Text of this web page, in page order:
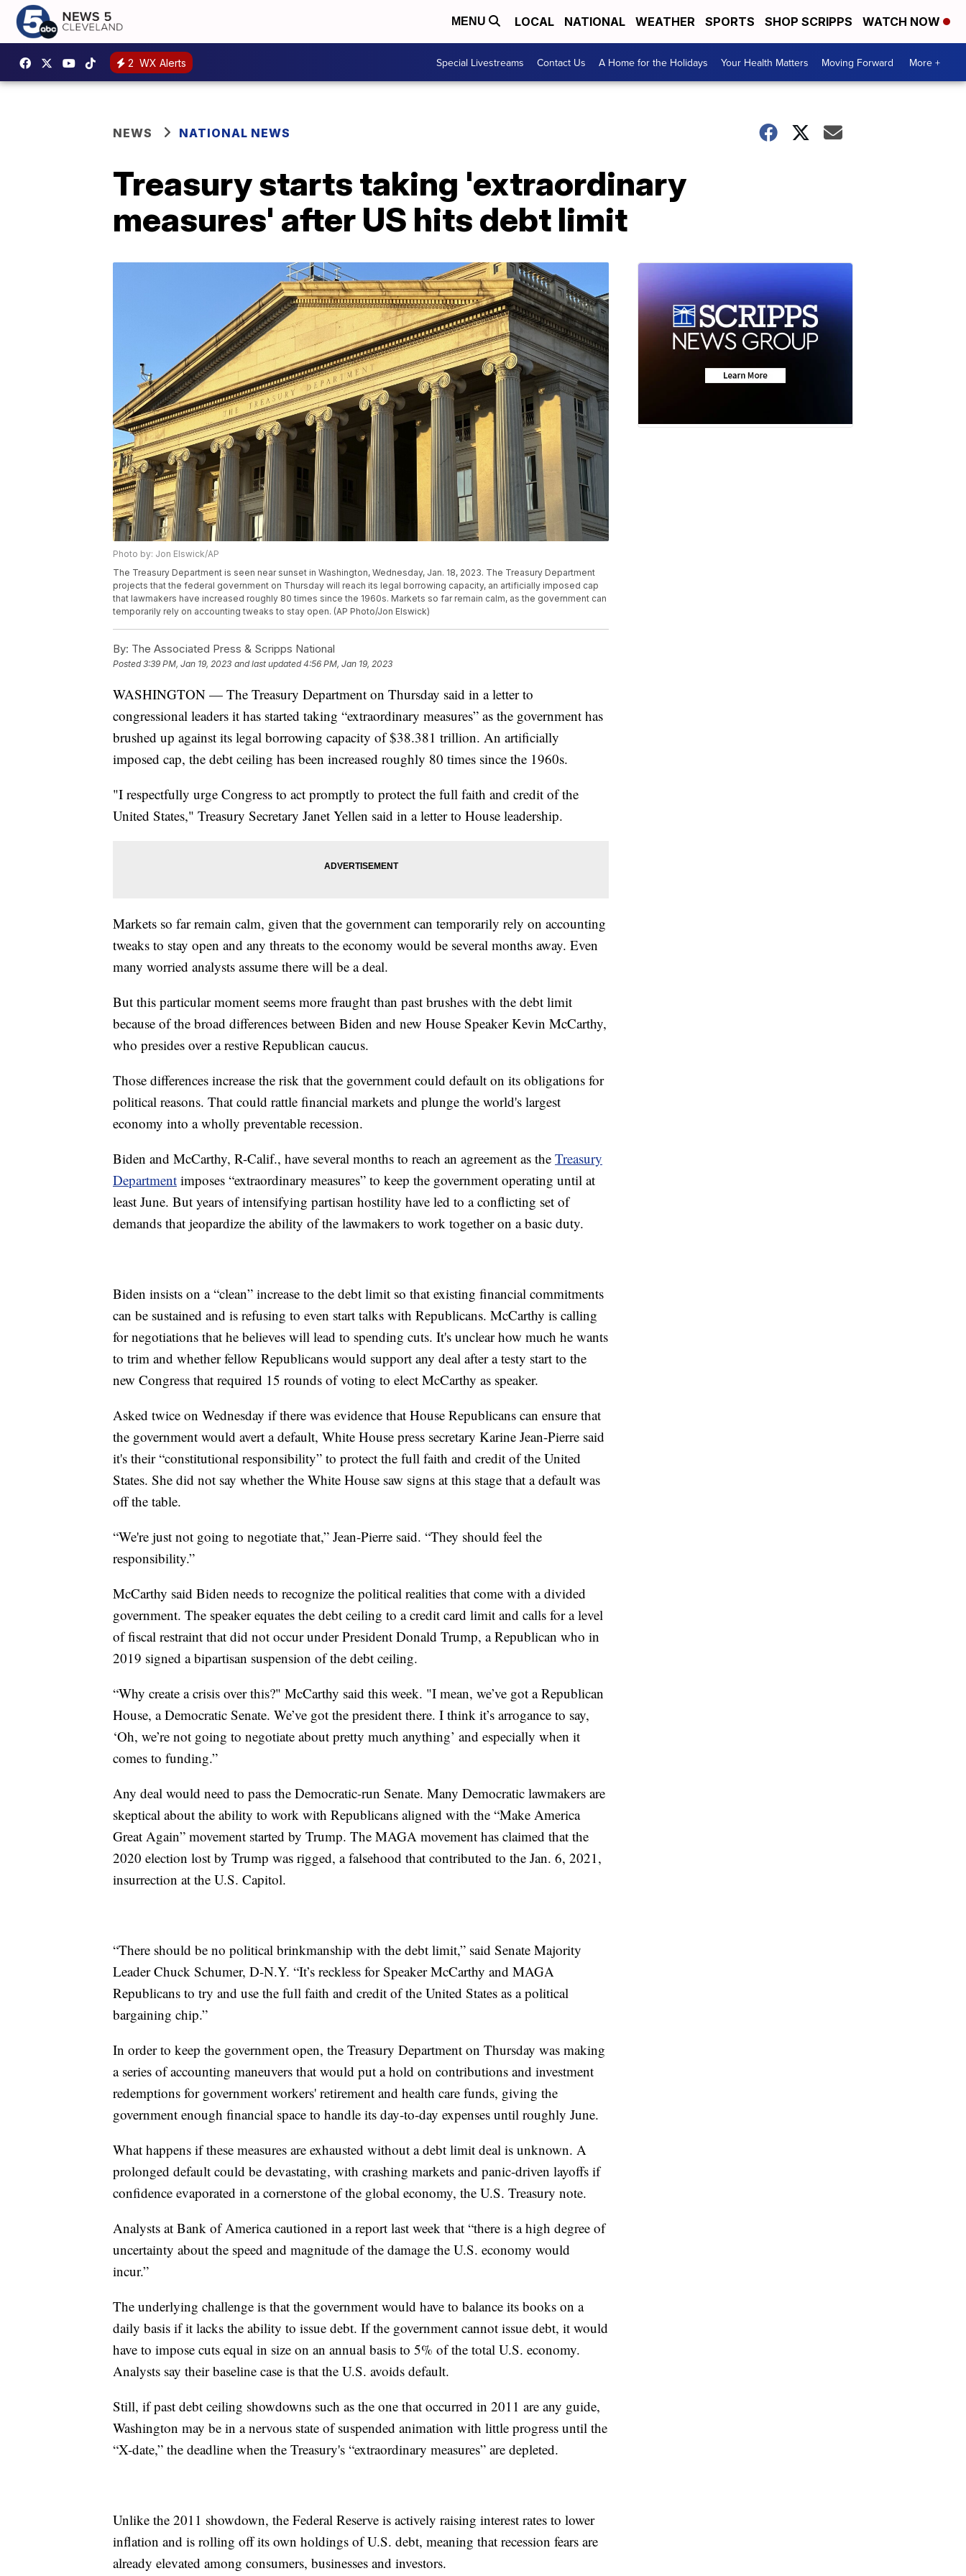
MENU LOCAL NATIONAL WEATHER SPORTS SHOP SCRIPPS WATCH NOW
2 WX Alerts Special Livestreams Contact Us A Home for the Holidays Your Health Matters Moving Forward More +
NEWS NATIONAL NEWS
Treasury starts taking 'extraordinary
measures' after US hits debt limit
Photo by: Jon Elswick/AP
The Treasury Department is seen near sunset in Washington, Wednesday, Jan. 18, 2023. The Treasury Department
projects that the federal government on Thursday will reach its legal borrowing capacity, an artificially imposed cap
that lawmakers have increased roughly 80 times since the 1960s. Markets so far remain calm, as the government can
temporarily rely on accounting tweaks to stay open. (AP Photo/Jon Elswick)
By: The Associated Press & Scripps National
Posted3:39 PM, Jan 19, 2023 and last updated 4:56 PM, Jan 19, 2023
WASHINGTON — The Treasury Department on Thursday said in a letter to
congressional leaders it has started taking “extraordinary measures” as the government has
brushed up against its legal borrowing capacity of $38.381 trillion. An artificially
imposed cap, the debt ceiling has been increased roughly 80 times since the 1960s.
"I respectfully urge Congress to act promptly to protect the full faith and credit of the
United States," Treasury Secretary Janet Yellen said in a letter to House leadership.
Markets so far remain calm, given that the government can temporarily rely on accounting
tweaks to stay open and any threats to the economy would be several months away. Even
many worried analysts assume there will be a deal.
But this particular moment seems more fraught than past brushes with the debt limit
because of the broad differences between Biden and new House Speaker Kevin McCarthy,
who presides over a restive Republican caucus.
Those differences increase the risk that the government could default on its obligations for
political reasons. That could rattle financial markets and plunge the world's largest
economy into a wholly preventable recession.
Biden and McCarthy, R-Calif., have several months to reach an agreement as the Treasury
Department imposes “extraordinary measures” to keep the government operating until at
least June. But years of intensifying partisan hostility have led to a conflicting set of
demands that jeopardize the ability of the lawmakers to work together on a basic duty.
Biden insists on a “clean” increase to the debt limit so that existing financial commitments
can be sustained and is refusing to even start talks with Republicans. McCarthy is calling
for negotiations that he believes will lead to spending cuts. It's unclear how much he wants
to trim and whether fellow Republicans would support any deal after a testy start to the
new Congress that required 15 rounds of voting to elect McCarthy as speaker.
Asked twice on Wednesday if there was evidence that House Republicans can ensure that
the government would avert a default, White House press secretary Karine Jean-Pierre said
it's their “constitutional responsibility” to protect the full faith and credit of the United
States. She did not say whether the White House saw signs at this stage that a default was
off the table.
“We're just not going to negotiate that,” Jean-Pierre said. “They should feel the
responsibility.”
McCarthy said Biden needs to recognize the political realities that come with a divided
government. The speaker equates the debt ceiling to a credit card limit and calls for a level
of fiscal restraint that did not occur under President Donald Trump, a Republican who in
2019 signed a bipartisan suspension of the debt ceiling.
“Why create a crisis over this?" McCarthy said this week. "I mean, we’ve got a Republican
House, a Democratic Senate. We’ve got the president there. I think it’s arrogance to say,
‘Oh, we’re not going to negotiate about pretty much anything’ and especially when it
comes to funding.”
Any deal would need to pass the Democratic-run Senate. Many Democratic lawmakers are
skeptical about the ability to work with Republicans aligned with the “Make America
Great Again” movement started by Trump. The MAGA movement has claimed that the
2020 election lost by Trump was rigged, a falsehood that contributed to the Jan. 6, 2021,
insurrection at the U.S. Capitol.
“There should be no political brinkmanship with the debt limit,” said Senate Majority
Leader Chuck Schumer, D-N.Y. “It’s reckless for Speaker McCarthy and MAGA
Republicans to try and use the full faith and credit of the United States as a political
bargaining chip.”
In order to keep the government open, the Treasury Department on Thursday was making
a series of accounting maneuvers that would put a hold on contributions and investment
redemptions for government workers' retirement and health care funds, giving the
government enough financial space to handle its day-to-day expenses until roughly June.
What happens if these measures are exhausted without a debt limit deal is unknown. A
prolonged default could be devastating, with crashing markets and panic-driven layoffs if
confidence evaporated in a cornerstone of the global economy, the U.S. Treasury note.
Analysts at Bank of America cautioned in a report last week that “there is a high degree of
uncertainty about the speed and magnitude of the damage the U.S. economy would
incur.”
The underlying challenge is that the government would have to balance its books on a
daily basis if it lacks the ability to issue debt. If the government cannot issue debt, it would
have to impose cuts equal in size on an annual basis to 5% of the total U.S. economy.
Analysts say their baseline case is that the U.S. avoids default.
Still, if past debt ceiling showdowns such as the one that occurred in 2011 are any guide,
Washington may be in a nervous state of suspended animation with little progress until the
“X-date,” the deadline when the Treasury's “extraordinary measures” are depleted.
Unlike the 2011 showdown, the Federal Reserve is actively raising interest rates to lower
inflation and is rolling off its own holdings of U.S. debt, meaning that recession fears are
already elevated among consumers, businesses and investors.